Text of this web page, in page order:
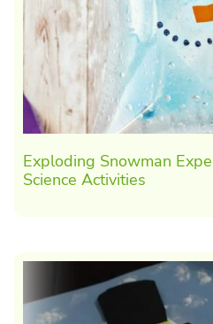
Exploding Snowman
Science Activities